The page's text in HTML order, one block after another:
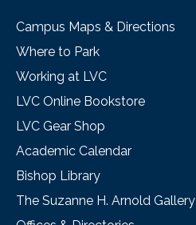
Campus Maps & Directions
Where to Park
Working at LVC
LVC Online Bookstore
LVC Gear Shop
Academic Calendar
Bishop Library
The Suzanne H. Arnold Gallery